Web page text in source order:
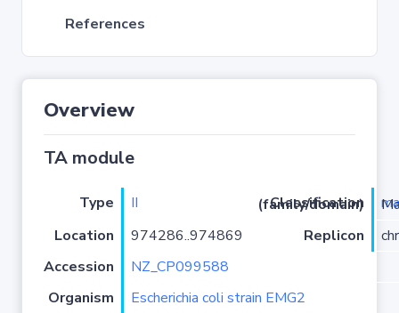
References
Overview
TA module
Type II Classification (family/domain)
/
Location
974286..974869 Replicon
Accession
NZ_CP099588
Organism
Escherichia coli strain EMG2